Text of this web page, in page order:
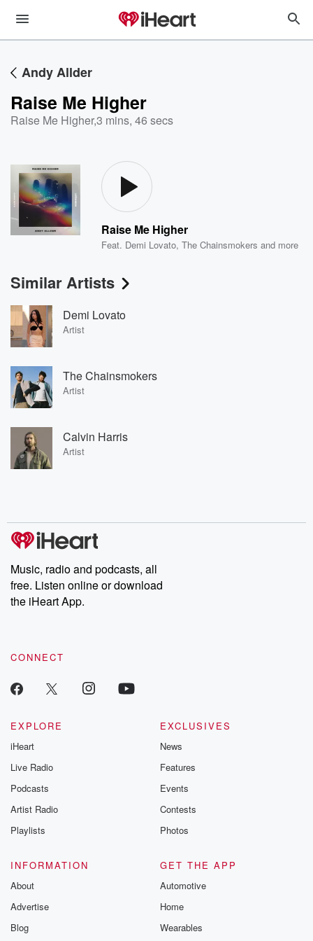
Andy Allder
Raise Me Higher
Raise Me Higher,3 mins, 46 secs
Raise Me Higher
Feat. Demi Lovato,The Chainsmokers and more
Similar Artists
Demi Lovato
Artist
The Chainsmokers
Artist
Calvin Harris
Artist
Music, radio and podcasts, all
free. Listen online or download
the iHeart App.
CONNECT
EXPLORE
iHeart
Live Radio
Podcasts
Artist Radio
Playlists
EXCLUSIVES
News
Features
Events
Contests
Photos
INFORMATION
About
Advertise
Blog
GET THE APP
Automotive
Home
Wearables